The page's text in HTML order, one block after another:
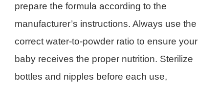
prepare the formula according to the
manufacturer’s instructions. Always use the
correct water-to-powder ratio to ensure your
baby receives the proper nutrition. Sterilize
bottles and nipples before each use,